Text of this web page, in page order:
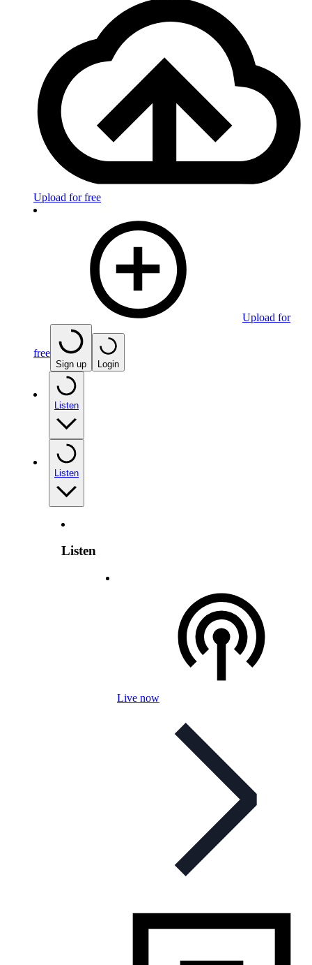
Upload for free
Upload for
free
Sign up Login
Listen
Listen
Listen
Live now